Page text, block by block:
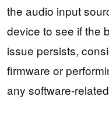
the audio input
device to see if the
issue persists,
firmware or
any software-